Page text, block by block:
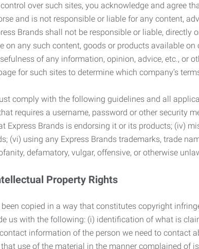
over such sites, you acknowledge and agree
and is not responsible or liable for any content,
Brands shall not be responsible or liable,
on any such content, goods or products available
of any information, opinion, advice, etc.,
for such sites to determine which company’s
comply with the following guidelines and all
requires a username, password or other security
Express Brands is endorsing it or its products; (iv)
(vi) using any Express Brands trademarks, trade
defamatory, vulgar, offensive, or otherwise
Property Rights
copied in a way that constitutes copyright
us with the following: (i) identification of what is
information of the person we need to
use of the material in the manner complained of